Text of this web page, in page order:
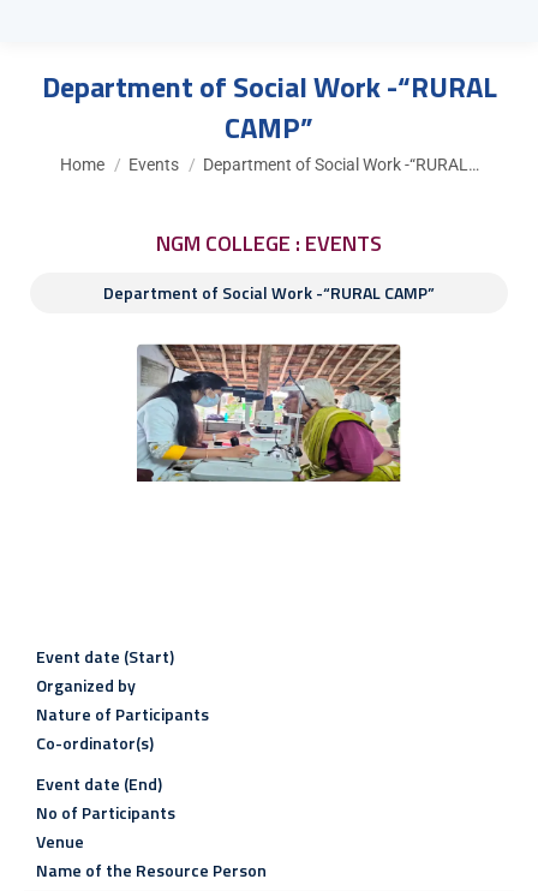
Department of Social Work -“RURAL
CAMP”
You are here:
Home Events Department of Social Work -“RURAL…
NGM COLLEGE : EVENTS
Department of Social Work -“RURAL CAMP”
Event date (Start)
Organized by
Nature of Participants
Co-ordinator(s)
Event date (End)
No of Participants
Venue
Name of the Resource Person